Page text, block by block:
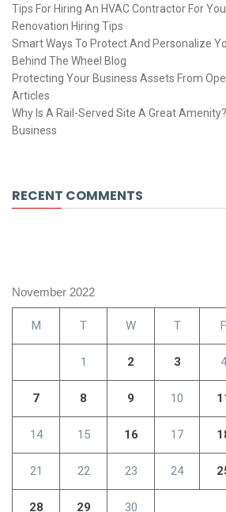
Tips For Hiring An HVAC Contractor For
Renovation Hiring Tips
Smart Ways To Protect And Personalize
Behind The Wheel Blog
Protecting Your Business Assets From
Articles
Why Is A Rail-Served Site A Great
Business
RECENT COMMENTS
November 2022
M T W T F
1 2 3 4
7 8 9 10
14 15 16 17
21 22 23 24
28 29 30